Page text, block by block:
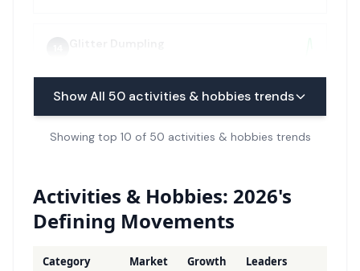
15 Military Calisthenics
135Kvol +99X
16 Padel
110K vol +22%
17 3d Printing Filament
Show All 50 activities & hobbies trends
Showing top 10 of 50 activities & hobbies trends
Activities & Hobbies: 2026's
Defining Movements
Category
Market
Growth Leaders